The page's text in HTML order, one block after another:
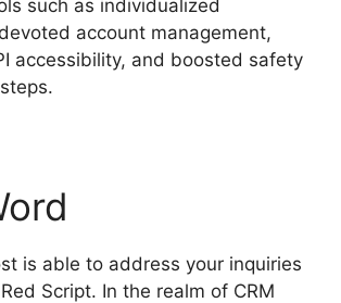
such as individualized
account management,
accessibility, and boosted safety
is able to address your inquiries
Script. In the realm of CRM